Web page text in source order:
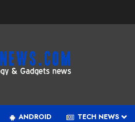
ANDROID TECH NEWS